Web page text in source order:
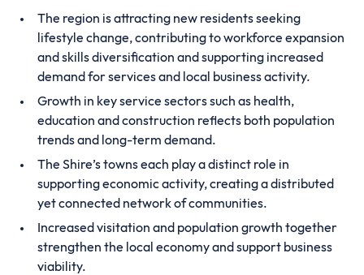
The region is attracting new residents seeking
lifestyle change, contributing to workforce expansion
and skills diversification and supporting increased
demand for services and local business activity.
Growth in key service sectors such as health,
education and construction reflects both population
trends and long-term demand.
The Shire’s towns each play a distinct role in
supporting economic activity, creating a distributed
yet connected network of communities.
Increased visitation and population growth together
strengthen the local economy and support business
viability.